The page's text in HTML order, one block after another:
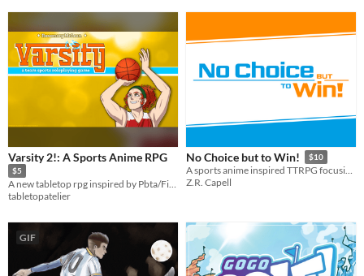
Varsity 2!: A Sports Anime RPG
$5
A new tabletop rpg inspired by Pbta/FitD, emulating the highs and lows of sports competition, inspired by sports anime!
tabletopatelier
No Choice but to Win! $10
A sports anime inspired TTRPG focusing on drama and teamwork!
Z.R. Capell
GIF